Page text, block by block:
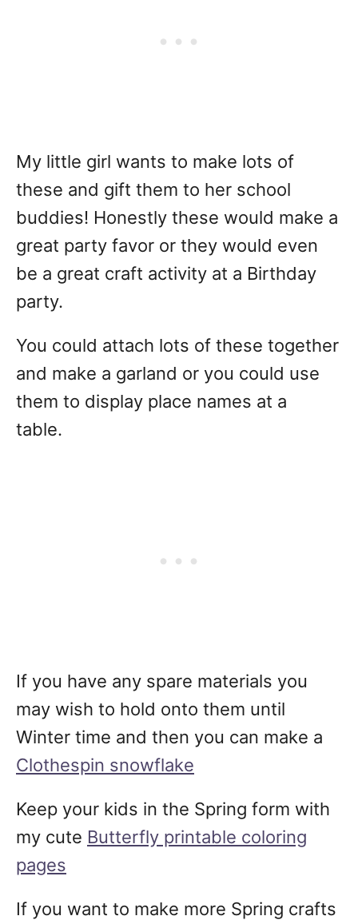
My little girl wants to make lots of
these and gift them to her school
buddies! Honestly these would make a
great party favor or they would even
be a great craft activity at a Birthday
party.
You could attach lots of these together
and make a garland or you could use
them to display place names at a
table.
If you have any spare materials you
may wish to hold onto them until
Winter time and then you can make a
Clothespin snowflake
Keep your kids in the Spring form with
my cute Butterfly printable coloring
pages
If you want to make more Spring crafts